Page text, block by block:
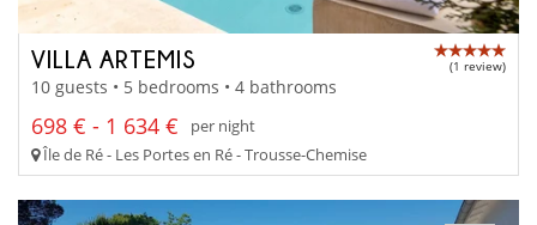
VILLA ARTEMIS (1 review)
10 guests • 5 bedrooms • 4 bathrooms
698 € - 1 634 €
per night
Île de Ré - Les Portes en Ré - Trousse-Chemise